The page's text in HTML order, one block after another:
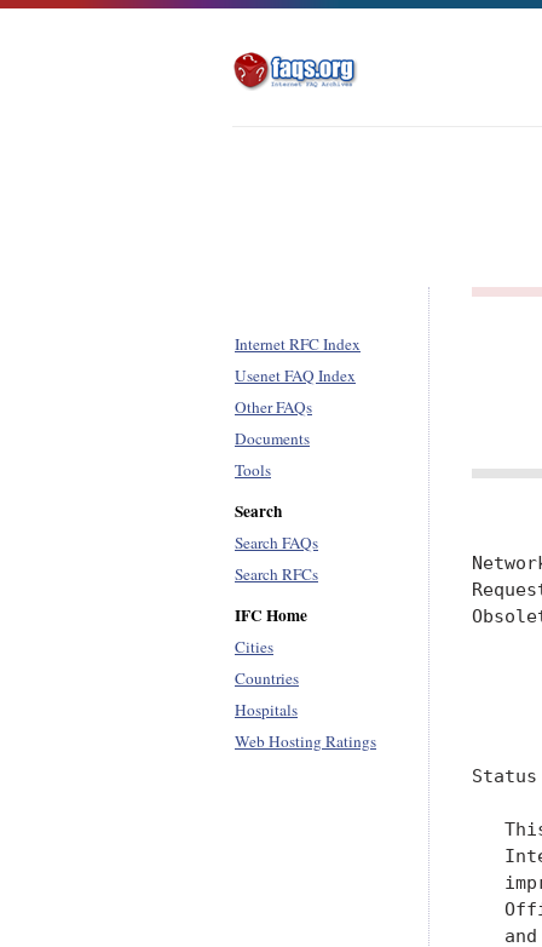
Internet RFC Index
Usenet FAQ Index
Other FAQs
Documents
Tools
Search
Search FAQs
Search RFCs
IFC Home
Cities
Countries
Hospitals
Web Hosting Ratings
and